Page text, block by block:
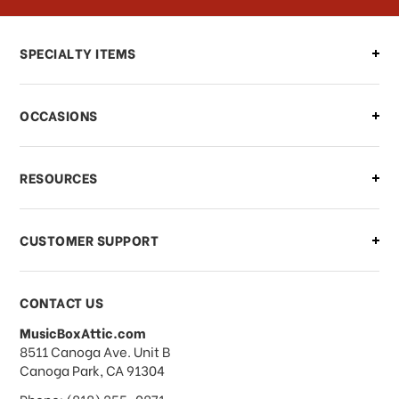
Can I make changes to my order?
what should I do?
What if I need to cancel or return my
order?
What forms of payments do you
accept?
SPECIALTY ITEMS
OCCASIONS
RESOURCES
CUSTOMER SUPPORT
CONTACT US
MusicBoxAttic.com
address
8511 Canoga Ave. Unit B
Canoga Park, CA 91304